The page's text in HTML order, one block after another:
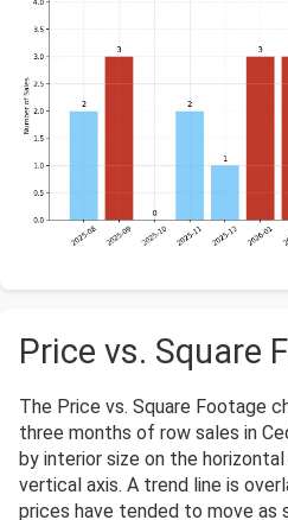
Price vs. Square
The Price vs. Square Footage
three months of row sales in
by interior size on the
vertical axis. A trend line is
prices have tended to move as